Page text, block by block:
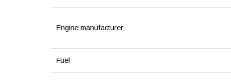
Engine manufacturer
Fuel